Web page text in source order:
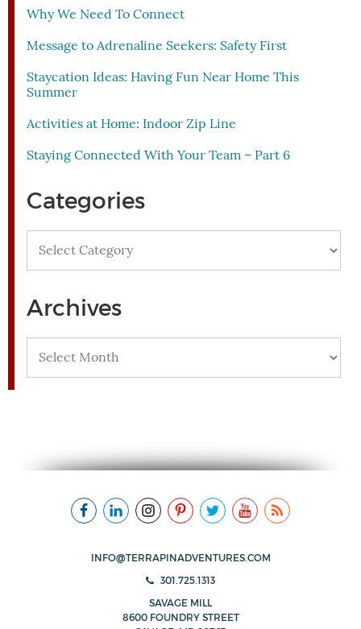
Why We Need To Connect
Message to Adrenaline Seekers: Safety First
Staycation Ideas: Having Fun Near Home This
Summer
Activities at Home: Indoor Zip Line
Staying Connected With Your Team – Part 6
Categories
Archives
INFO@TERRAPINADVENTURES.COM
301.725.1313
SAVAGE MILL
8600 FOUNDRY STREET